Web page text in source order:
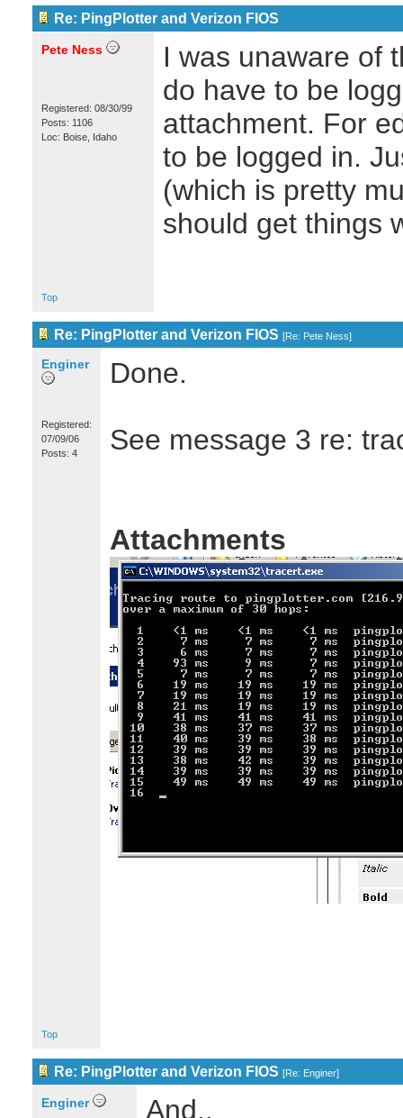
Re: PingPlotter and Verizon FIOS
Pete Ness
Registered: 08/30/99
Posts: 1106
Loc: Boise, Idaho
I was unaware of
do have to be
attachment. For
to be logged in.
(which is pretty
should get things
Top
Re: PingPlotter and Verizon FIOS [Re: Pete Ness]
Enginer
Registered:
07/09/06
Posts: 4
Done.
See message 3 re:
Attachments
Top
Re: PingPlotter and Verizon FIOS [Re: Enginer]
Enginer And..